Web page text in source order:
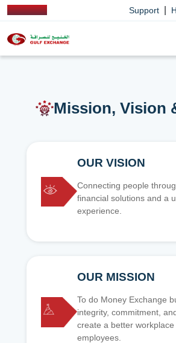
Support
Mission, Vision
OUR VISION
Connecting people
financial solutions and a
experience.
OUR MISSION
To do Money Exchange
integrity, commitment,
create a better workplace
employees.